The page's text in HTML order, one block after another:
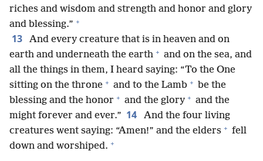
riches and wisdom and strength and honor and glory
and blessing.” +
13
And every creature that is in heaven and on
earth and underneath the earth + and on the sea, and
all the things in them, I heard saying: “To the One
sitting on the throne + and to the Lamb + be the
blessing and the honor + and the glory + and the
might forever and ever.” 14
And the four living
creatures went saying: “Amen!” and the elders + fell
down and worshiped. +